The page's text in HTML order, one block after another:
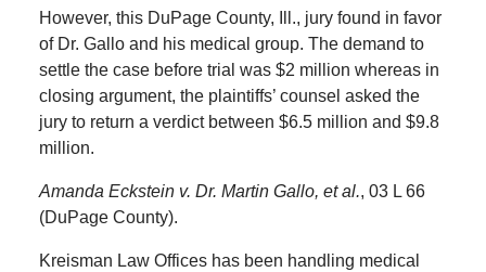
However, this DuPage County, Ill., jury found in favor
of Dr. Gallo and his medical group. The demand to
settle the case before trial was $2 million whereas in
closing argument, the plaintiffs’ counsel asked the
jury to return a verdict between $6.5 million and $9.8
million.
Amanda Eckstein v. Dr. Martin Gallo, et al., 03 L 66
(DuPage County).
Kreisman Law Offices has been handling medical